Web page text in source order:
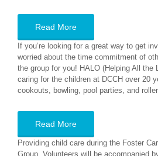
Read More
If you’re looking for a great way to get
worried about the time commitment of
the group for you! HALO (Helping All the
caring for the children at DCCH over 20
cookouts, bowling, pool parties, and
Read More
Providing child care during the Foster
Group. Volunteers will be accompanied